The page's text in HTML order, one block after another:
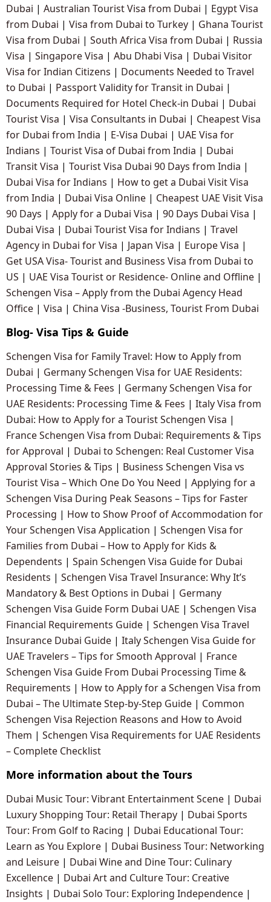
Dubai | Australian Tourist Visa from Dubai | Egypt Visa
from Dubai | Visa from Dubai to Turkey | Ghana Tourist
Visa from Dubai | South Africa Visa from Dubai | Russia
Visa | Singapore Visa | Abu Dhabi Visa | Dubai Visitor
Visa for Indian Citizens | Documents Needed to Travel
to Dubai | Passport Validity for Transit in Dubai |
Documents Required for Hotel Check-in Dubai | Dubai
Tourist Visa | Visa Consultants in Dubai | Cheapest Visa
for Dubai from India | E-Visa Dubai | UAE Visa for
Indians | Tourist Visa of Dubai from India | Dubai
Transit Visa | Tourist Visa Dubai 90 Days from India |
Dubai Visa for Indians | How to get a Dubai Visit Visa
from India | Dubai Visa Online | Cheapest UAE Visit Visa
90 Days | Apply for a Dubai Visa | 90 Days Dubai Visa |
Dubai Visa | Dubai Tourist Visa for Indians | Travel
Agency in Dubai for Visa | Japan Visa | Europe Visa |
Get USA Visa- Tourist and Business Visa from Dubai to
US | UAE Visa Tourist or Residence- Online and Offline |
Schengen Visa – Apply from the Dubai Agency Head
Office | Visa | China Visa -Business, Tourist From Dubai
Blog- Visa Tips & Guide
Schengen Visa for Family Travel: How to Apply from
Dubai | Germany Schengen Visa for UAE Residents:
Processing Time & Fees | Germany Schengen Visa for
UAE Residents: Processing Time & Fees | Italy Visa from
Dubai: How to Apply for a Tourist Schengen Visa |
France Schengen Visa from Dubai: Requirements & Tips
for Approval | Dubai to Schengen: Real Customer Visa
Approval Stories & Tips | Business Schengen Visa vs
Tourist Visa – Which One Do You Need | Applying for a
Schengen Visa During Peak Seasons – Tips for Faster
Processing | How to Show Proof of Accommodation for
Your Schengen Visa Application | Schengen Visa for
Families from Dubai – How to Apply for Kids &
Dependents | Spain Schengen Visa Guide for Dubai
Residents | Schengen Visa Travel Insurance: Why It’s
Mandatory & Best Options in Dubai | Germany
Schengen Visa Guide Form Dubai UAE | Schengen Visa
Financial Requirements Guide | Schengen Visa Travel
Insurance Dubai Guide | Italy Schengen Visa Guide for
UAE Travelers – Tips for Smooth Approval | France
Schengen Visa Guide From Dubai Processing Time &
Requirements | How to Apply for a Schengen Visa from
Dubai – The Ultimate Step-by-Step Guide | Common
Schengen Visa Rejection Reasons and How to Avoid
Them | Schengen Visa Requirements for UAE Residents
– Complete Checklist
More information about the Tours
Dubai Music Tour: Vibrant Entertainment Scene | Dubai
Luxury Shopping Tour: Retail Therapy | Dubai Sports
Tour: From Golf to Racing | Dubai Educational Tour:
Learn as You Explore | Dubai Business Tour: Networking
and Leisure | Dubai Wine and Dine Tour: Culinary
Excellence | Dubai Art and Culture Tour: Creative
Insights | Dubai Solo Tour: Exploring Independence |